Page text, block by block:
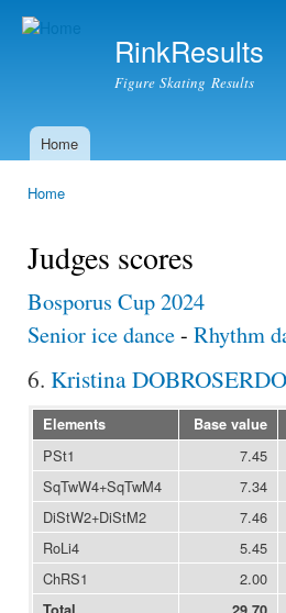
RinkResults
Figure Skating Results
Main menu
Home
Home
Judges scores
Bosporus Cup 2024
Senior ice dance- Rhythm
6. Kristina
Elements Base value
PSt1 7.45
SqTwW4+SqTwM4
7.34
DiStW2+DiStM2
7.46
RoLi4
5.45
ChRS1
2.00